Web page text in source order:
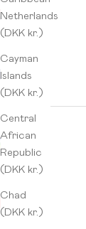
Netherlands
(DKK kr.)
Cayman
Islands
(DKK kr.)
Central
African
Republic
(DKK kr.)
Chad
(DKK kr.)